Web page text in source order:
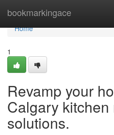
bookmarkingace
Home
Home
1
Revamp your
Calgary
solutions.